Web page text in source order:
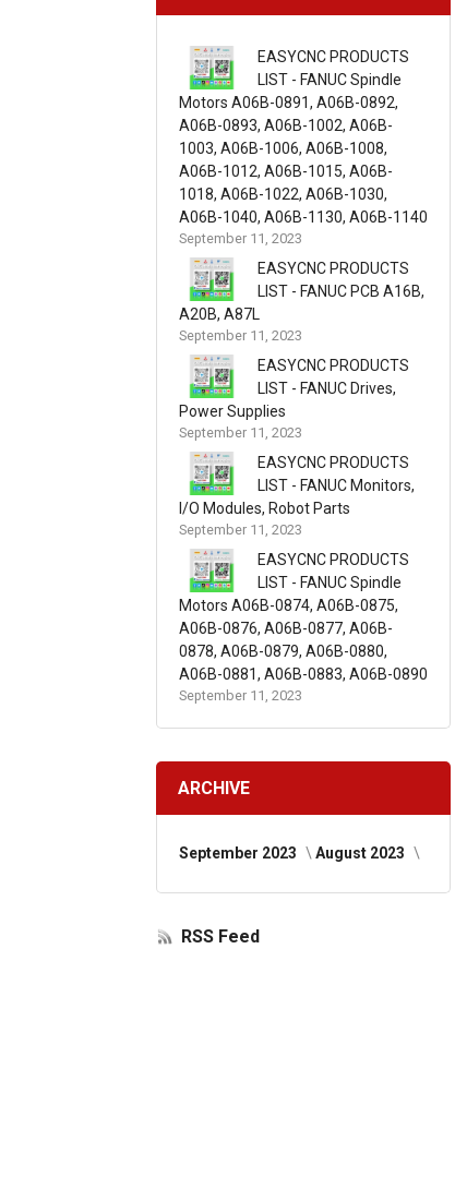
EASYCNC PRODUCTS
LIST - FANUC Spindle
Motors A06B-0891, A06B-0892,
A06B-0893, A06B-1002, A06B-
1003, A06B-1006, A06B-1008,
A06B-1012, A06B-1015, A06B-
1018, A06B-1022, A06B-1030,
A06B-1040, A06B-1130, A06B-1140
September 11, 2023
EASYCNC PRODUCTS
LIST - FANUC PCB A16B,
A20B, A87L
September 11, 2023
EASYCNC PRODUCTS
LIST - FANUC Drives,
Power Supplies
September 11, 2023
EASYCNC PRODUCTS
LIST - FANUC Monitors,
I/O Modules, Robot Parts
September 11, 2023
EASYCNC PRODUCTS
LIST - FANUC Spindle
Motors A06B-0874, A06B-0875,
A06B-0876, A06B-0877, A06B-
0878, A06B-0879, A06B-0880,
A06B-0881, A06B-0883, A06B-0890
September 11, 2023
ARCHIVE
September 2023 August 2023
RSS Feed